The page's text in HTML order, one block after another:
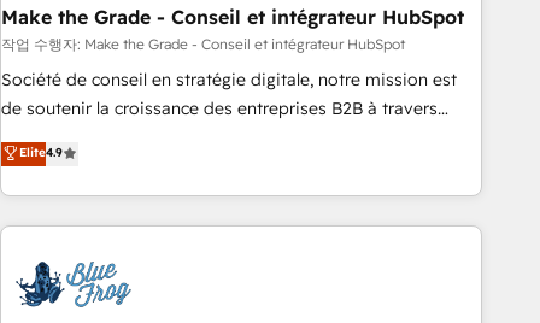
offices and consulting teams in the UK, USA, Canada,
Germany, France, Belgium, Singapore, and South Africa.
Certified compliant with ISO/IEC 27001:2022 and ISO
9001:2015 across all seven international offices and 175+
Make the Grade - Conseil et intégrateur HubSpot
작업 수행자: Make the Grade - Conseil et intégrateur HubSpot
Société de conseil en stratégie digitale, notre mission est
de soutenir la croissance des entreprises B2B à travers
l’acquisition de nouveaux clients, l'intégration CRM et le
développement des revenus auprès de vos comptes
existants. En France et à l'international, nous travaillons
avec des ETI ambitieuses, des grands groupes voulant aller
florissantes. Nos 3 grandes expertises sont : ➤ L’intégration
de CRM et de méthodologie RevOps pour aligner les
Elite4.9